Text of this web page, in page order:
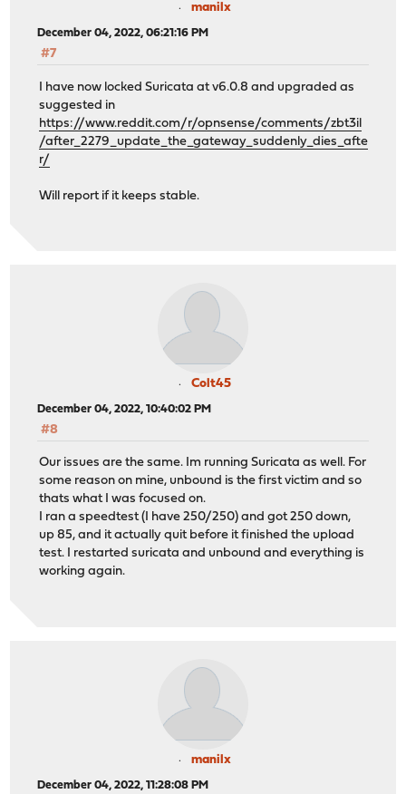
manilx
December 04, 2022, 06:21:16 PM
#7
I have now locked Suricata at v6.0.8 and upgraded as
suggested in
https://www.reddit.com/r/opnsense/comments/zbt3il
/after_2279_update_the_gateway_suddenly_dies_afte
r/
Will report if it keeps stable.
Colt45
December 04, 2022, 10:40:02 PM
#8
Our issues are the same. Im running Suricata as well. For
some reason on mine, unbound is the first victim and so
thats what I was focused on.
I ran a speedtest (I have 250/250) and got 250 down,
up 85, and it actually quit before it finished the upload
test. I restarted suricata and unbound and everything is
working again.
manilx
December 04, 2022, 11:28:08 PM